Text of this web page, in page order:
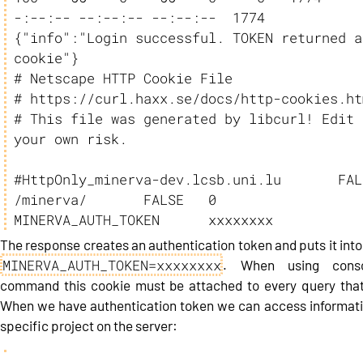
-:--:-- --:--:-- --:--:--  1774
{"info":"Login successful. TOKEN returned
cookie"}
# Netscape HTTP Cookie File
# https://curl.haxx.se/docs/http-
# This file was generated by libcurl! Edit
your own risk.
#HttpOnly_minerva-dev.lcsb.uni.lu	FALSE
/minerva/	FALSE	0
MINERVA_AUTH_TOKEN      xxxxxxxx
The response creates an authentication token and puts it
MINERVA_AUTH_TOKEN=xxxxxxxx. When using
command this cookie must be attached to every query
When we have authentication token we can access
specific project on the server: